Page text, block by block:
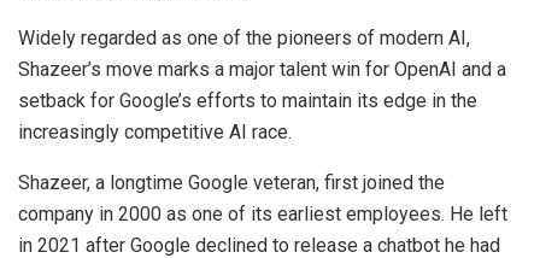
Widely regarded as one of the pioneers of modern AI,
Shazeer’s move marks a major talent win for OpenAI and a
setback for Google’s efforts to maintain its edge in the
increasingly competitive AI race.
Shazeer, a longtime Google veteran, first joined the
company in 2000 as one of its earliest employees. He left
in 2021 after Google declined to release a chatbot he had